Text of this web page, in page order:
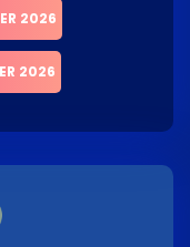
2026
2026